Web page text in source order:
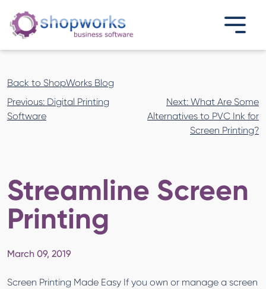
Back to ShopWorks Blog
Post
navigation
Previous: Digital Printing
Software
Next: What Are Some
Alternatives to PVC Ink for
Screen Printing?
Streamline Screen
Printing
March 09, 2019
Screen Printing Made Easy If you own or manage a screen